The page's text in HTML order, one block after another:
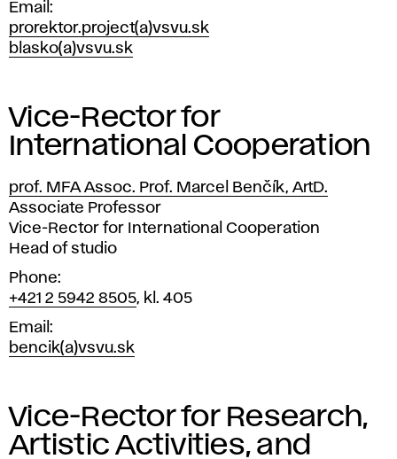
Email
prorektor.project(a)vsvu.sk
blasko(a)vsvu.sk
Vice-Rector for
International Cooperation
prof. MFA Assoc. Prof. Marcel Benčík, ArtD.
Position
Associate Professor
Vice-Rector for International Cooperation
Head of studio
Phone
+421 2 5942 8505, kl. 405
Email
bencik(a)vsvu.sk
Vice-Rector for Research,
Artistic Activities, and